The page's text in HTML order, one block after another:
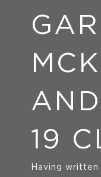
19
Having